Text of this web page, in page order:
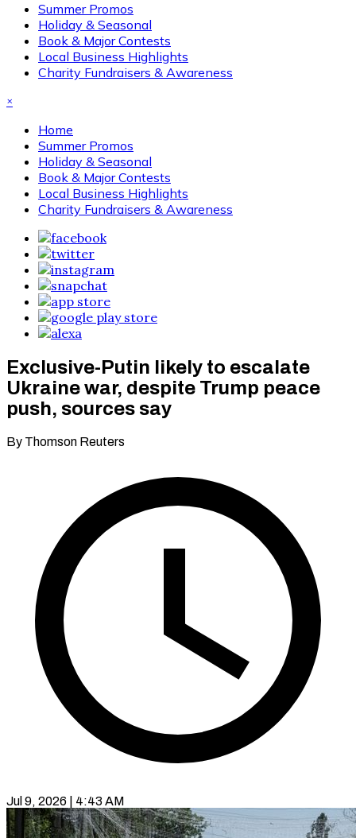
Summer Promos
Holiday & Seasonal
Book & Major Contests
Local Business Highlights
Charity Fundraisers & Awareness
×
Home
Summer Promos
Holiday & Seasonal
Book & Major Contests
Local Business Highlights
Charity Fundraisers & Awareness
Exclusive-Putin likely to escalate
Ukraine war, despite Trump peace
push, sources say
By Thomson Reuters
Jul 9, 2026 | 4:43 AM